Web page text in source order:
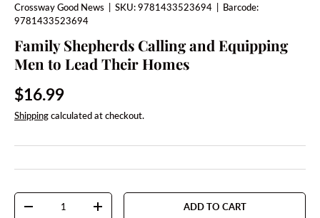
Crossway Good News SKU:9781433523694
Barcode:
9781433523694
Family Shepherds Calling and Equipping
Men to Lead Their Homes
Regular price
$16.99
Shippingcalculated at checkout.
Qty
DECREASE QUANTITYINCREASE QUANTITYADD TO CART